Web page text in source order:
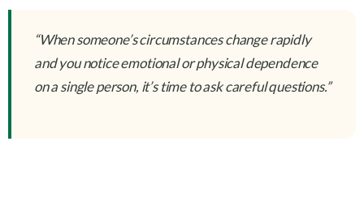
“When someone’s circumstances change rapidly
and you notice emotional or physical dependence
on a single person, it’s time to ask careful questions.”